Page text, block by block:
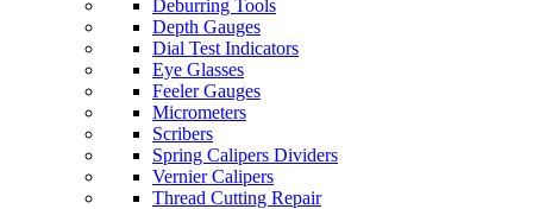
Deburring Tools
Depth Gauges
Dial Test Indicators
Eye Glasses
Feeler Gauges
Micrometers
Scribers
Spring Calipers Dividers
Vernier Calipers
Thread Cutting Repair